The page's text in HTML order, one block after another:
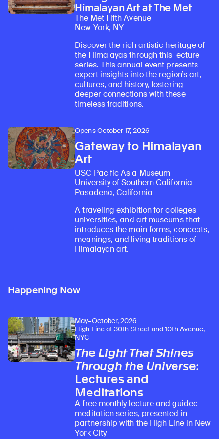
Himalayan Art at The Met
The Met Fifth Avenue
New York, NY
Discover the rich artistic heritage of
the Himalayas through this lecture
series. This annual event presents
expert insights into the region’s art,
cultures, and history, fostering
deeper connections with these
timeless traditions.
Opens October 17, 2026
Gateway to Himalayan
Art
USC Pacific Asia Museum
University of Southern California
Pasadena, California
A traveling exhibition for colleges,
universities, and art museums that
introduces the main forms, concepts,
meanings, and living traditions of
Himalayan art.
Happening Now
May–October, 2026
High Line at 30th Street and 10th Avenue,
NYC
The Light That Shines
Through the Universe:
Lectures and
Meditations
A free monthly lecture and guided
meditation series, presented in
partnership with the High Line in New
York City